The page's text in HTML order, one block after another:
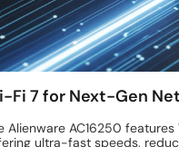
Fi 7 for Next-Gen
Alienware AC16250
ultra-fast speeds,